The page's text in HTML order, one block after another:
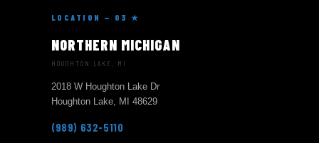
LOCATION — 03 ★
NORTHERN MICHIGAN
HOUGHTON LAKE, MI
2018 W Houghton Lake Dr
Houghton Lake, MI 48629
(989) 632-5110